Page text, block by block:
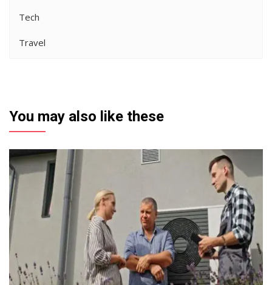
Tech
Travel
You may also like these